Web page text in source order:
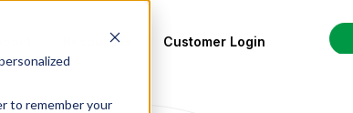
to remember your
Resources Customer Login